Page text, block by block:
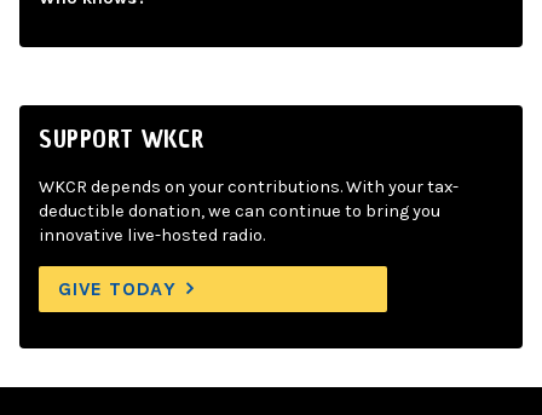
SUPPORT WKCR
WKCR depends on your contributions. With your tax-
deductible donation, we can continue to bring you
innovative live-hosted radio.
GIVE TODAY